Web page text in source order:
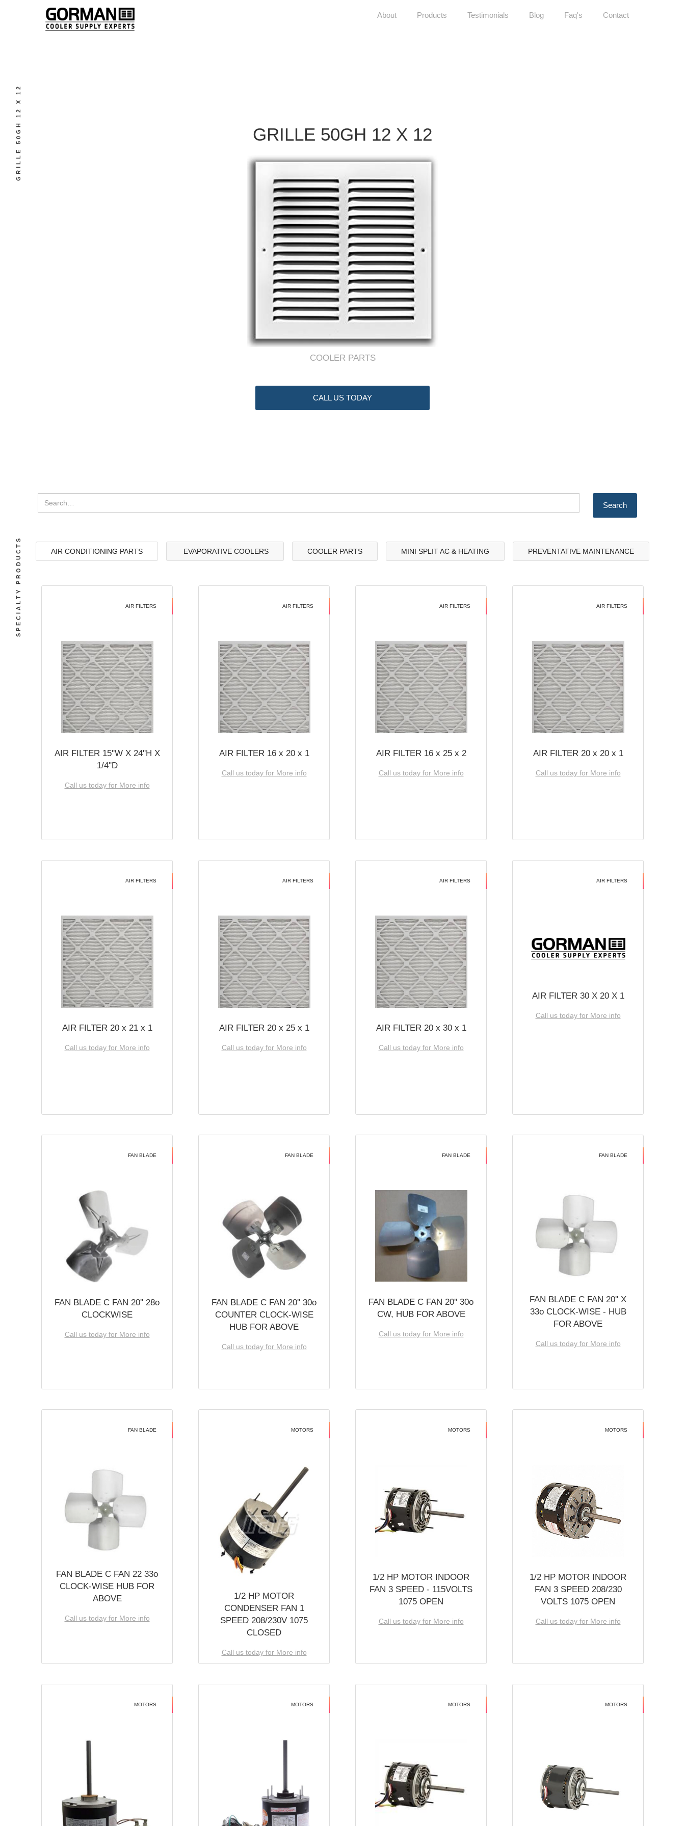
About Products Testimonials Blog Faq's Contact
GRILLE 50GH 12 X 12 GRILLE 50GH 12 X 12
COOLER PARTS
CALL US TODAY
AIR CONDITIONING PARTS EVAPORATIVE COOLERS COOLER PARTS MINI SPLIT AC & HEATING PREVENTATIVE MAINTENANCE
AIR FILTERS
AIR FILTER 15''W X 24''H X
1/4''D
Call us today for More info
AIR FILTERS
AIR FILTER 16 x 20 x 1
Call us today for More info
AIR FILTERS
AIR FILTER 16 x 25 x 2
Call us today for More info
AIR FILTERS
AIR FILTER 20 x 20 x 1
Call us today for More info
AIR FILTERS
AIR FILTER 20 x 21 x 1
Call us today for More info
AIR FILTERS
AIR FILTER 20 x 25 x 1
Call us today for More info
AIR FILTERS
AIR FILTER 20 x 30 x 1
Call us today for More info
AIR FILTERS
AIR FILTER 30 X 20 X 1
Call us today for More info
FAN BLADE
FAN BLADE C FAN 20'' 28o
CLOCKWISE
Call us today for More info
FAN BLADE
FAN BLADE C FAN 20'' 30o
COUNTER CLOCK-WISE
HUB FOR ABOVE
Call us today for More info
FAN BLADE
FAN BLADE C FAN 20'' 30o
CW, HUB FOR ABOVE
Call us today for More info
FAN BLADE
FAN BLADE C FAN 20'' X
33o CLOCK-WISE - HUB
FOR ABOVE
Call us today for More info
FAN BLADE
FAN BLADE C FAN 22 33o
CLOCK-WISE HUB FOR
ABOVE
Call us today for More info
MOTORS
1/2 HP MOTOR
CONDENSER FAN 1
SPEED 208/230V 1075
CLOSED
Call us today for More info
MOTORS
1/2 HP MOTOR INDOOR
FAN 3 SPEED - 115VOLTS
1075 OPEN
Call us today for More info
MOTORS
1/2 HP MOTOR INDOOR
FAN 3 SPEED 208/230
VOLTS 1075 OPEN
Call us today for More info
MOTORS MOTORS MOTORS MOTORS
SPECIALTY PRODUCTS